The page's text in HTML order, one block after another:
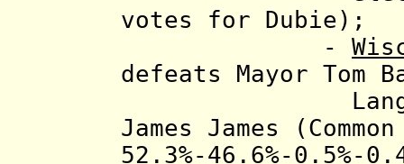
votes for Dubie);
-
defeats Mayor Tom
Langer (WI
James James
52.3%-46.6%-0.5%-